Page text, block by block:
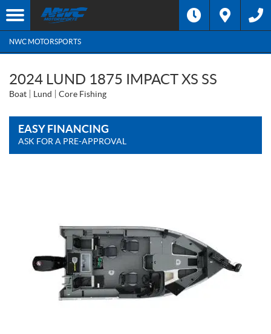
NWC MOTORSPORTS
2024 LUND 1875 IMPACT XS SS
Boat Lund Core Fishing
EASY FINANCING
ASK FOR A PRE-APPROVAL